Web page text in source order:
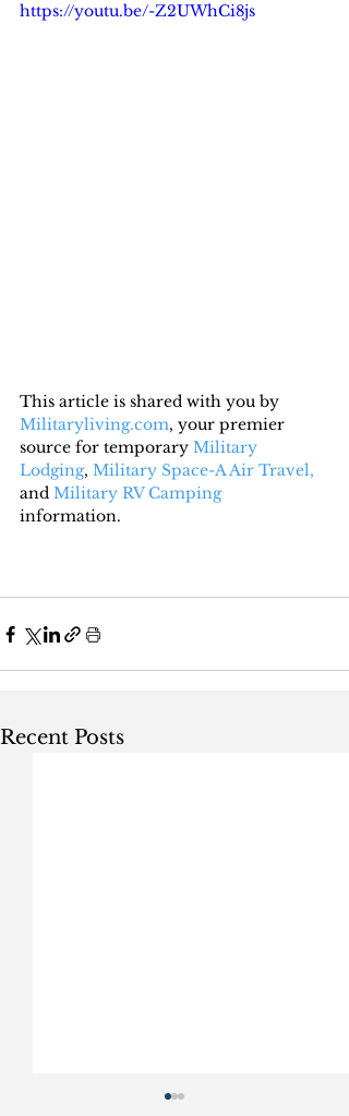
https://youtu.be/-Z2UWhCi8js
This article is shared with you by
Militaryliving.com, your premier
source for temporary Military
Lodging, Military Space-A Air Travel,
and Military RV Camping
information.
Recent Posts